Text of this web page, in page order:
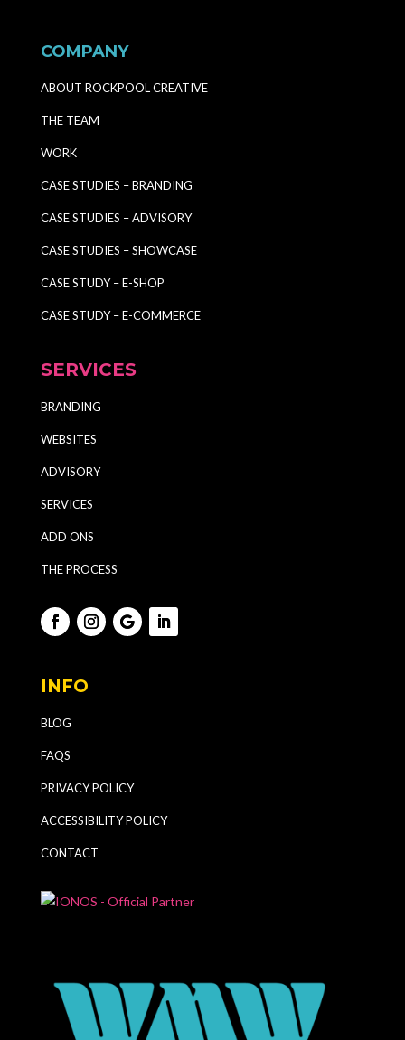
COMPANY
ABOUT ROCKPOOL CREATIVE
THE TEAM
WORK
CASE STUDIES – BRANDING
CASE STUDIES – ADVISORY
CASE STUDIES – SHOWCASE
CASE STUDY – E-SHOP
CASE STUDY – E-COMMERCE
SERVICES
BRANDING
WEBSITES
ADVISORY
SERVICES
ADD ONS
THE PROCESS
INFO
BLOG
FAQS
PRIVACY POLICY
ACCESSIBILITY POLICY
CONTACT